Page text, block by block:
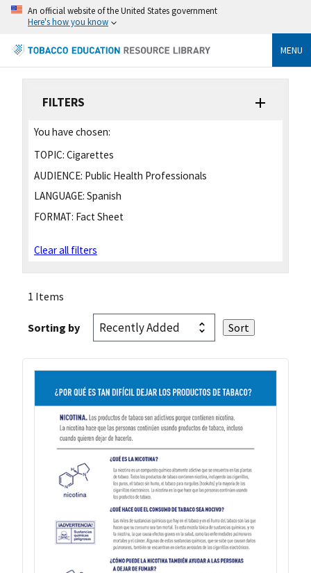
An official website of the United States government
Here's how you know
MENU
FILTERS
You have chosen:
TOPIC: Cigarettes
AUDIENCE: Public Health Professionals
LANGUAGE: Spanish
FORMAT: Fact Sheet
Clear all filters
1 Items
Sorting by